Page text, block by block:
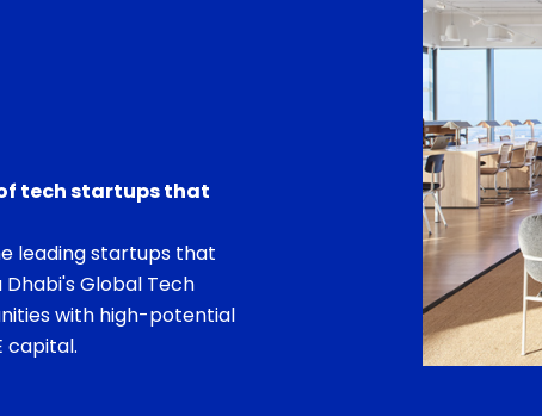
tech startups that
leading startups that
Global Tech
with high-potential
capital.